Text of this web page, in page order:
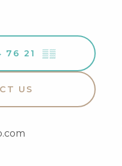
76 21 ▒▒
US